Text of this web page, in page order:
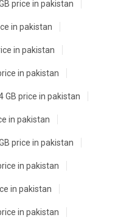
price in pakistan
in pakistan
in pakistan
in pakistan
GB price in pakistan
in pakistan
price in pakistan
in pakistan
in pakistan
in pakistan